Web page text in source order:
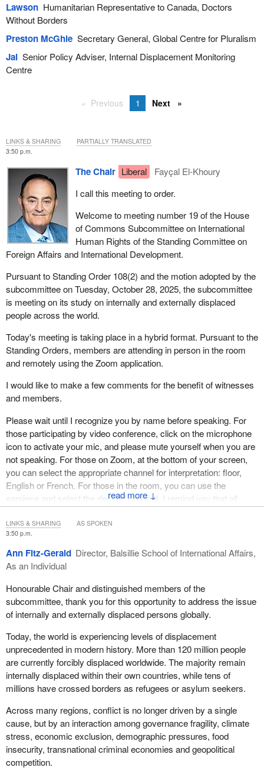
LawsonHumanitarian Representative to Canada, Doctors
Without Borders
Preston McGhieSecretary General, Global Centre for Pluralism
JaiSenior Policy Adviser, Internal Displacement Monitoring
Centre
Previous 1 Next
3:50 p.m.
↓
The Chair Liberal
Fayçal El-Khoury
I call this meeting to order.
Welcome to meeting number 19 of the House
of Commons Subcommittee on International
Human Rights of the Standing Committee on
Foreign Affairs and International Development.
Pursuant to Standing Order 108(2) and the motion adopted by the
subcommittee on Tuesday, October 28, 2025, the subcommittee
is meeting on its study on internally and externally displaced
people across the world.
Today's meeting is taking place in a hybrid format. Pursuant to the
Standing Orders, members are attending in person in the room
and remotely using the Zoom application.
I would like to make a few comments for the benefit of witnesses
and members.
Please wait until I recognize you by name before speaking. For
those participating by video conference, click on the microphone
icon to activate your mic, and please mute yourself when you are
not speaking. For those on Zoom, at the bottom of your screen,
you can select the appropriate channel for interpretation: floor,
English or French. For those in the room, you can use the
earpiece and select the desired channel. I remind you that all
comments should be addressed through the chair.
I would now like to welcome the first panel of witnesses.
We have, as an individual, Ann Fitz-Gerald, director, Balsillie
School of International Affairs, who is with us by video
Queen's University. From Doctors Without Borders, we have
Michael Lawson, humanitarian representative to Canada. From
the Global Centre for Pluralism, we have Meredith Preston
McGhie, secretary-general, and Dr. Michael Youash, senior
manager, global analysis. From the Internal Displacement
Monitoring Centre, we have Youssef Jai, senior policy adviser
appearing by video conference.
Welcome to you all.
Now I would like to give every one of you five minutes for your
introduction. Please do your best to respect the time.
I would like to welcome Ann Fitz-Gerald to take the floor for five
minutes.
LINKS & SHARING PARTIALLY TRANSLATED
3:50 p.m.
Ann Fitz-Gerald Director, Balsillie School of International Affairs,
As an Individual
Honourable Chair and distinguished members of the
subcommittee, thank you for this opportunity to address the issue
of internally and externally displaced persons globally.
Today, the world is experiencing levels of displacement
unprecedented in modern history. More than 120 million people
are currently forcibly displaced worldwide. The majority remain
internally displaced within their own countries, while tens of
millions have crossed borders as refugees or asylum seekers.
Across many regions, conflict is no longer driven by a single
cause, but by an interaction among governance fragility, climate
stress, economic exclusion, demographic pressures, food
insecurity, transnational criminal economies and geopolitical
competition.
LINKS & SHARING AS SPOKEN